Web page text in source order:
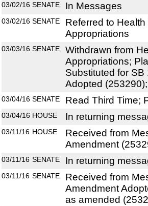
03/02/16 SENATE In Messages
03/02/16 SENATE
Referred to
Appropriations
03/03/16 SENATE
Withdrawn from
Appropriations;
Substituted for
Adopted
03/04/16 SENATE Read Third Time;
03/04/16 HOUSE In returning
03/11/16 HOUSE
Received from
Amendment
03/11/16 SENATE In returning
03/11/16 SENATE
Received from
Amendment
as amended